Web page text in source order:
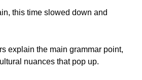
this time slowed down and
explain the main grammar point,
nuances that pop up.